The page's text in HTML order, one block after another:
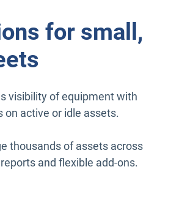
for small,
visibility of equipment with
active or idle assets.
thousands of assets across
and flexible add-ons.